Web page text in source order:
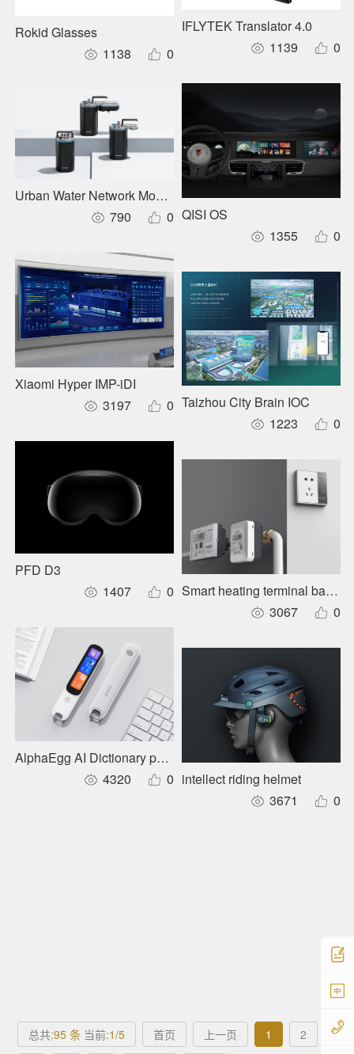
Rokid Glasses
1138
0
Urban Water Network Monitoring Series
790
0
Xiaomi Hyper IMP-iDI
3197
0
PFD D3
1407
0
AlphaEgg AI Dictionary pen D1 Pro
4320
0
IFLYTEK Translator 4.0
1139
0
QISI OS
1355
0
Taizhou City Brain IOC
1223
0
Smart heating terminal
3067
0
intellect riding helmet
3671
0
总共:95 条 当前:1/5 首页 上一页 1 2
中